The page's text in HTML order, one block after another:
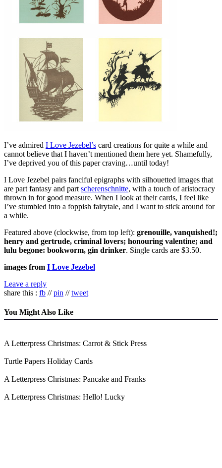
I’ve admired I Love Jezebel’s card creations for quite a while and
cannot believe that I haven’t mentioned them here yet. Shamefully,
I’ve deprived you of this paper craving…until today!
I Love Jezebel pairs fanciful epigraphs with silhouetted images that
are part fantasy and part scherenschnitte, with a touch of aristocracy
thrown in for good measure. When I look at their cards, I feel like
I’ve stumbled into a foppish fairytale, and I want to stick around for
a while.
Featured above (clockwise, from top left): grenouille, vanquished!;
henry and gertrude, criminal lovers; honouring valentine; and
lulu begone: bookworm, gin drinker. Single cards are $3.50.
images from I Love Jezebel
Leave a reply
share this : fb //pin //tweet
You Might Also Like
A Letterpress Christmas: Carrot & Stick Press
Turtle Papers Holiday Cards
A Letterpress Christmas: Pancake and Franks
A Letterpress Christmas: Hello! Lucky